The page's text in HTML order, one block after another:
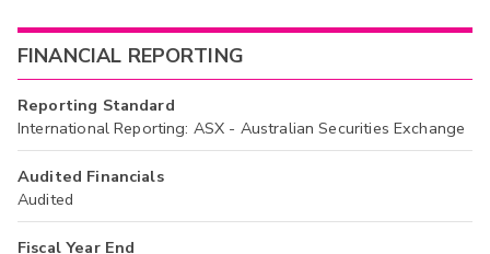
FINANCIAL REPORTING
Reporting Standard
International Reporting: ASX - Australian Securities Exchange
Audited Financials
Audited
Fiscal Year End